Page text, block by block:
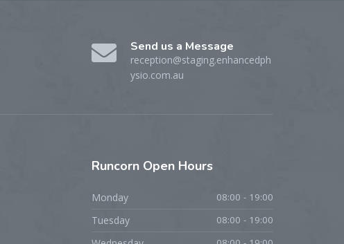
Send us a Message
reception@staging.enhancedph
ysio.com.au
Runcorn Open Hours
Monday 08:00 - 19:00
Tuesday 08:00 - 19:00